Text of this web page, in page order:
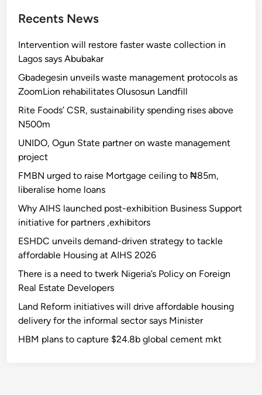
Recents News
Intervention will restore faster waste collection in
Lagos says Abubakar
Gbadegesin unveils waste management protocols as
ZoomLion rehabilitates Olusosun Landfill
Rite Foods’ CSR, sustainability spending rises above
N500m
UNIDO, Ogun State partner on waste management
project
FMBN urged to raise Mortgage ceiling to ₦85m,
liberalise home loans
Why AIHS launched post-exhibition Business Support
initiative for partners ,exhibitors
ESHDC unveils demand-driven strategy to tackle
affordable Housing at AIHS 2026
There is a need to twerk Nigeria’s Policy on Foreign
Real Estate Developers
Land Reform initiatives will drive affordable housing
delivery for the informal sector says Minister
HBM plans to capture $24.8b global cement mkt